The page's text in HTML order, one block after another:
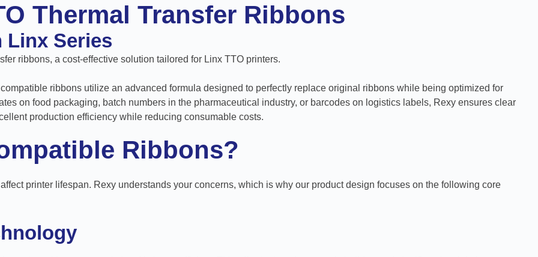
Thermal Transfer Ribbons
Linx Series
ribbons, a cost-effective solution tailored for Linx TTO printers.
ribbons utilize an advanced formula designed to perfectly replace original ribbons while being optimized for
on food packaging, batch numbers in the pharmaceutical industry, or barcodes on logistics labels, Rexy ensures clear
production efficiency while reducing consumable costs.
Ribbons?
printer lifespan. Rexy understands your concerns, which is why our product design focuses on the following core